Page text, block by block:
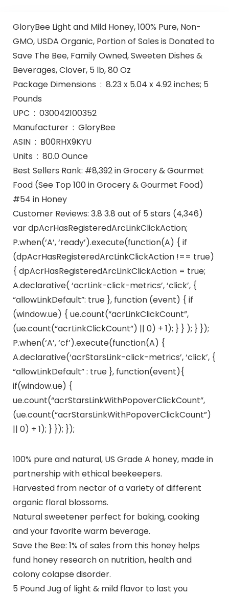
GloryBee Light and Mild Honey, 100% Pure, Non-
GMO, USDA Organic, Portion of Sales is Donated to
Save The Bee, Family Owned, Sweeten Dishes &
Beverages, Clover, 5 lb, 80 Oz
Package Dimensions ‏ : ‎ 8.23 x 5.04 x 4.92 inches; 5
Pounds
UPC ‏ : ‎ 030042100352
Manufacturer ‏ : ‎ GloryBee
ASIN ‏ : ‎ B00RHX9KYU
Units ‏ : ‎ 80.0 Ounce
Best Sellers Rank: #8,392 in Grocery & Gourmet
Food (See Top 100 in Grocery & Gourmet Food)
#54 in Honey
Customer Reviews: 3.8 3.8 out of 5 stars (4,346)
var dpAcrHasRegisteredArcLinkClickAction;
P.when(‘A’, ‘ready’).execute(function(A) { if
(dpAcrHasRegisteredArcLinkClickAction !== true)
{ dpAcrHasRegisteredArcLinkClickAction = true;
A.declarative( ‘acrLink-click-metrics’, ‘click’, {
“allowLinkDefault”: true }, function (event) { if
(window.ue) { ue.count(“acrLinkClickCount”,
(ue.count(“acrLinkClickCount”) || 0) + 1); } } ); } });
P.when(‘A’, ‘cf’).execute(function(A) {
A.declarative(‘acrStarsLink-click-metrics’, ‘click’, {
“allowLinkDefault” : true }, function(event){
if(window.ue) {
ue.count(“acrStarsLinkWithPopoverClickCount”,
(ue.count(“acrStarsLinkWithPopoverClickCount”)
|| 0) + 1); } }); });
100% pure and natural, US Grade A honey, made in
partnership with ethical beekeepers.
Harvested from nectar of a variety of different
organic floral blossoms.
Natural sweetener perfect for baking, cooking
and your favorite warm beverage.
Save the Bee: 1% of sales from this honey helps
fund honey research on nutrition, health and
colony colapse disorder.
5 Pound Jug of light & mild flavor to last you